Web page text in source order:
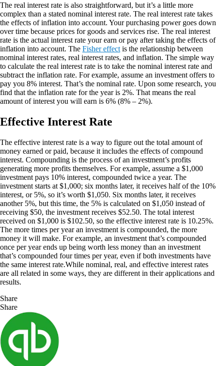
The real interest rate is also straightforward, but it’s a little more
complex than a stated nominal interest rate. The real interest rate takes
the effects of inflation into account. Your purchasing power goes down
over time because prices for goods and services rise. The real interest
rate is the actual interest rate your earn or pay after taking the effects of
inflation into account. The Fisher effect is the relationship between
nominal interest rates, real interest rates, and inflation. The simple way
to calculate the real interest rate is to take the nominal interest rate and
subtract the inflation rate. For example, assume an investment offers to
pay you 8% interest. That’s the nominal rate. Upon some research, you
find that the inflation rate for the year is 2%. That means the real
amount of interest you will earn is 6% (8% – 2%).
Effective Interest Rate
The effective interest rate is a way to figure out the total amount of
money earned or paid, because it includes the effects of compound
interest. Compounding is the process of an investment’s profits
generating more profits themselves. For example, assume a $1,000
investment pays 10% interest, compounded twice a year. The
investment starts at $1,000; six months later, it receives half of the 10%
interest, or 5%, so it’s worth $1,050. Six months later, it receives
another 5%, but this time, the 5% is calculated on $1,050 instead of
receiving $50, the investment receives $52.50. The total interest
received on $1,000 is $102.50, so the effective interest rate is 10.25%.
The more times per year an investment is compounded, the more
money it will make. For example, an investment that’s compounded
once per year ends up being worth less money than an investment
that’s compounded four times per year, even if both investments have
the same interest rate.While nominal, real, and effective interest rates
are all related in some ways, they are different in their applications and
results.
Share
Share